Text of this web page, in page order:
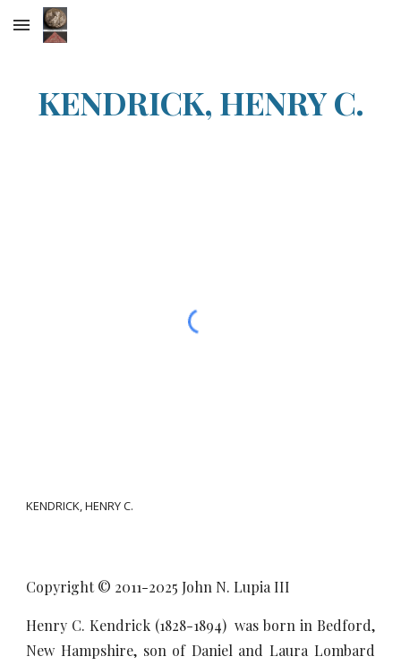
Skip to main content
KENDRICK, HENRY C.
KENDRICK, HENRY C.
Copyright © 2011-2025 John N. Lupia III
Henry C. Kendrick (1828-1894) was born in Bedford,
New Hampshire, son of Daniel and Laura Lombard